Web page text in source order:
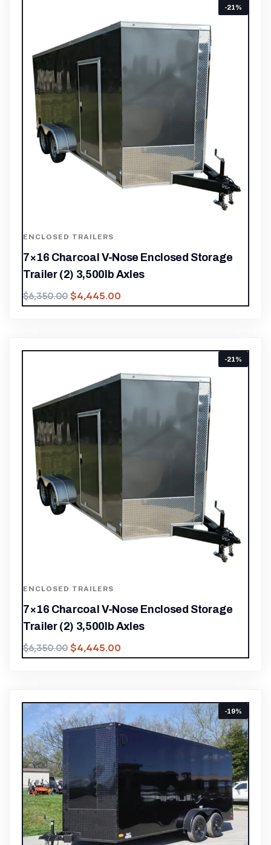
-21%
ENCLOSED TRAILERS
7×16 Charcoal V-Nose Enclosed Storage
Trailer (2) 3,500lb Axles
$6,350.00 $4,445.00
-21%
ENCLOSED TRAILERS
7×16 Charcoal V-Nose Enclosed Storage
Trailer (2) 3,500lb Axles
$6,350.00 $4,445.00
-19%